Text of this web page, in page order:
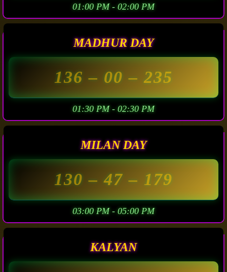
01:00 PM - 02:00 PM
MADHUR DAY
136– 00 –235
01:30 PM - 02:30 PM
MILAN DAY
130– 47 – 179
03:00 PM - 05:00 PM
KALYAN